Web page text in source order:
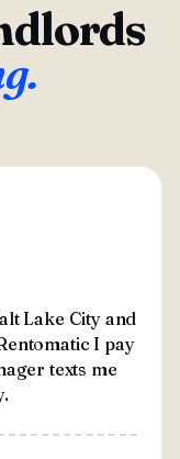
Lake City and
I pay
texts me